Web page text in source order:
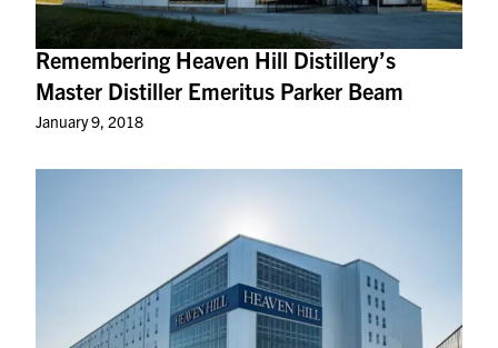
Remembering Heaven Hill Distillery’s
Master Distiller Emeritus Parker Beam
January 9, 2018